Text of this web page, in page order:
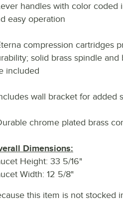
handles with color coded
easy operation
compression cartridges
solid brass spindle
included
wall bracket for added
chrome plated brass
Dimensions:
Height: 33 5/16"
Width: 12 5/8"
this item is not stocked